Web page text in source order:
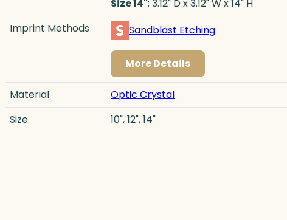
Size 14": 3.12" D x 3.12" W x 14" H
Imprint Methods
Sandblast Etching
More Details
Material
Optic Crystal
Size
10", 12", 14"